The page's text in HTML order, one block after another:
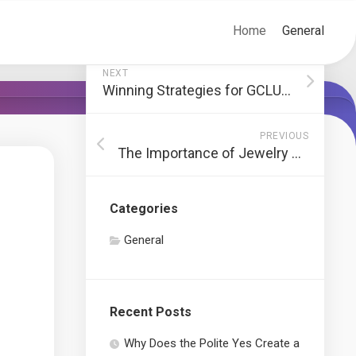
Home General
NEXT
Winning Strategies for GCLUB Games
PREVIOUS
The Importance of Jewelry Repair Services
Categories
General
Recent Posts
Why Does the Polite Yes Create a